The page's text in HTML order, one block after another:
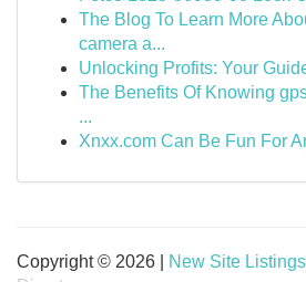
The Blog To Learn More
camera a...
Unlocking Profits: Your
The Benefits Of Knowing
...
Xnxx.com Can Be Fun For
Copyright © 2026 | New Site Listings